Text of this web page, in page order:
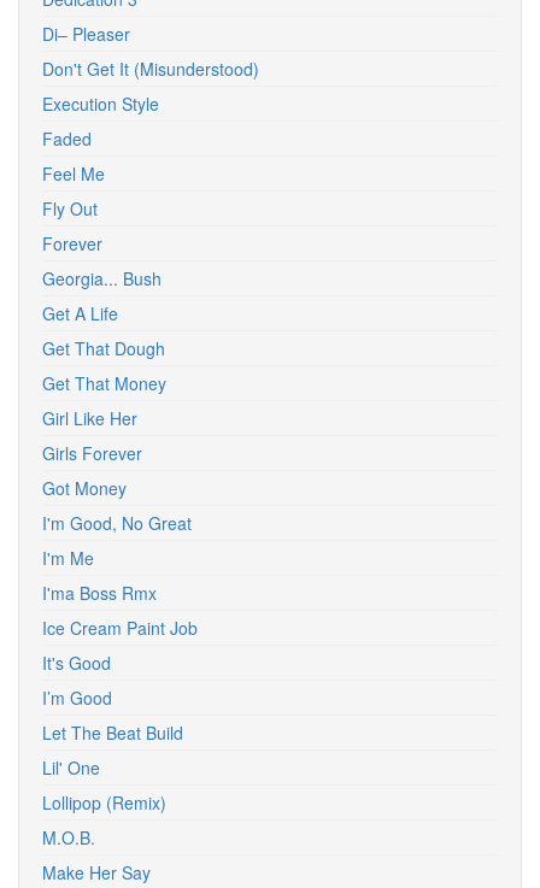
Di– Pleaser
Don't Get It (Misunderstood)
Execution Style
Faded
Feel Me
Fly Out
Forever
Georgia... Bush
Get A Life
Get That Dough
Get That Money
Girl Like Her
Girls Forever
Got Money
I'm Good, No Great
I'm Me
I'ma Boss Rmx
Ice Cream Paint Job
It's Good
I’m Good
Let The Beat Build
Lil' One
Lollipop (Remix)
M.O.B.
Make Her Say